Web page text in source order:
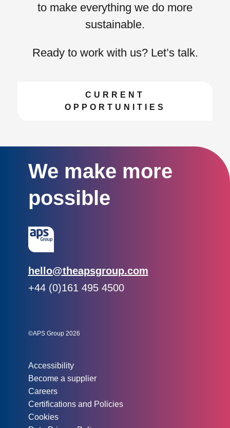
to make everything we do more
sustainable.
Ready to work with us? Let’s talk.
CURRENT
OPPORTUNITIES
We make more
possible
Email:
hello@theapsgroup.com
Phone:
+44 (0)161 495 4500
©APS Group 2026
Accessibility
Become a supplier
Careers
Certifications and Policies
Cookies